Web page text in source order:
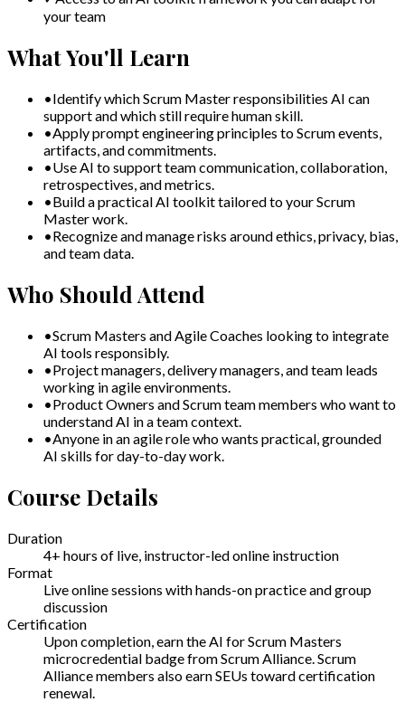
your team
What You'll Learn
•Identify which Scrum Master responsibilities AI can
support and which still require human skill.
•Apply prompt engineering principles to Scrum events,
artifacts, and commitments.
•Use AI to support team communication, collaboration,
retrospectives, and metrics.
•Build a practical AI toolkit tailored to your Scrum
Master work.
•Recognize and manage risks around ethics, privacy, bias,
and team data.
Who Should Attend
•Scrum Masters and Agile Coaches looking to integrate
AI tools responsibly.
•Project managers, delivery managers, and team leads
working in agile environments.
•Product Owners and Scrum team members who want to
understand AI in a team context.
•Anyone in an agile role who wants practical, grounded
AI skills for day-to-day work.
Course Details
Duration
4+ hours of live, instructor-led online instruction
Format
Live online sessions with hands-on practice and group
discussion
Certification
Upon completion, earn the AI for Scrum Masters
microcredential badge from Scrum Alliance. Scrum
Alliance members also earn SEUs toward certification
renewal.